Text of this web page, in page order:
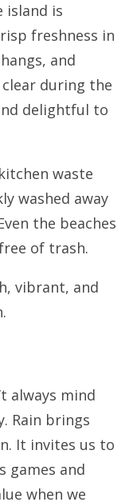
island is
freshness in
and
during the
delightful to
waste
washed away
the beaches
of trash.
vibrant, and
always mind
Rain brings
It invites us to
games and
when we